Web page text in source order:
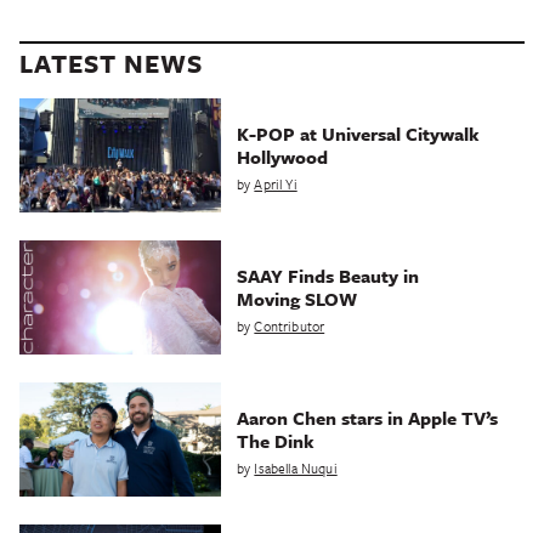
LATEST NEWS
K-POP at Universal Citywalk
Hollywood
byApril Yi
SAAY Finds Beauty in
Moving SLOW
byContributor
Aaron Chen stars in Apple TV’s
The Dink
by Isabella Nuqui